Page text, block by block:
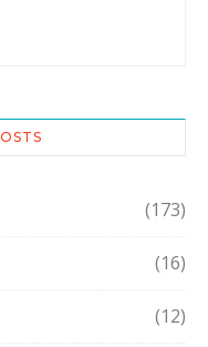
(173)
(16)
(12)